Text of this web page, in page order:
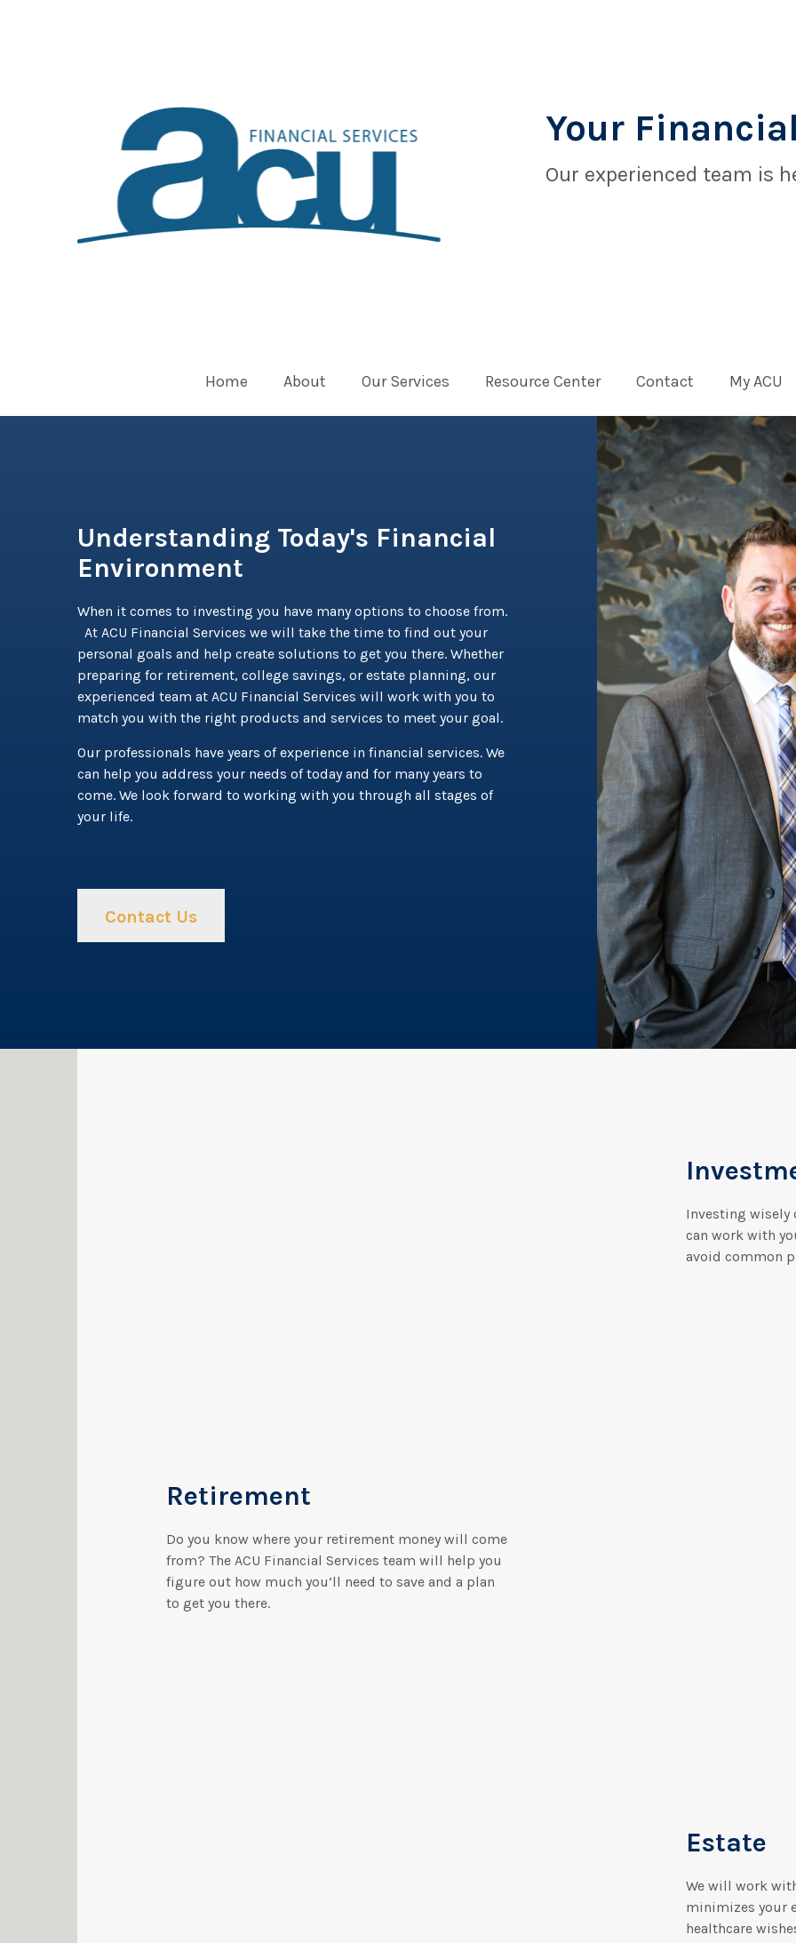
Your
Our experienced team is
Home About Our Services Resource Center Contact My ACU
Understanding Today's Financial
Environment
When it comes to investing you have many options to choose from.
At ACU Financial Services we will take the time to find out your
personal goals and help create solutions to get you there. Whether
preparing for retirement, college savings, or estate planning, our
experienced team at ACU Financial Services will work with you to
match you with the right products and services to meet your goal.
Our professionals have years of experience in financial services. We
can help you address your needs of today and for many years to
come. We look forward to working with you through all stages of
your life.
Contact Us
Investing wisely
can work with
avoid common
Retirement
Do you know where your retirement money will come
from? The ACU Financial Services team will help you
figure out how much you’ll need to save and a plan
to get you there.
Estate
We will work
minimizes your
healthcare